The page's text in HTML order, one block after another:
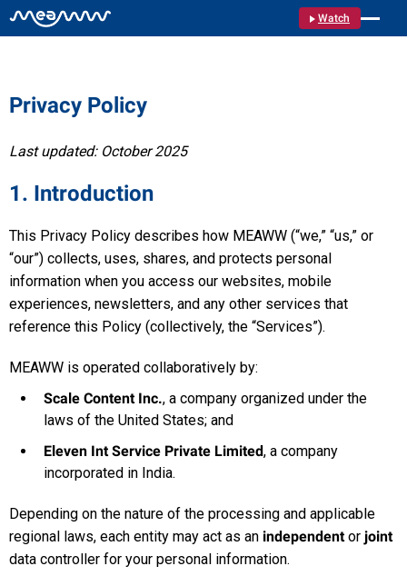
Watch
Privacy Policy
Last updated: October 2025
1. Introduction
This Privacy Policy describes how MEAWW (“we,” “us,” or
“our”) collects, uses, shares, and protects personal
information when you access our websites, mobile
experiences, newsletters, and any other services that
reference this Policy (collectively, the “Services”).
MEAWW is operated collaboratively by:
Scale Content Inc., a company organized under the
laws of the United States; and
Eleven Int Service Private Limited, a company
incorporated in India.
Depending on the nature of the processing and applicable
regional laws, each entity may act as an independentor joint
data controller for your personal information.